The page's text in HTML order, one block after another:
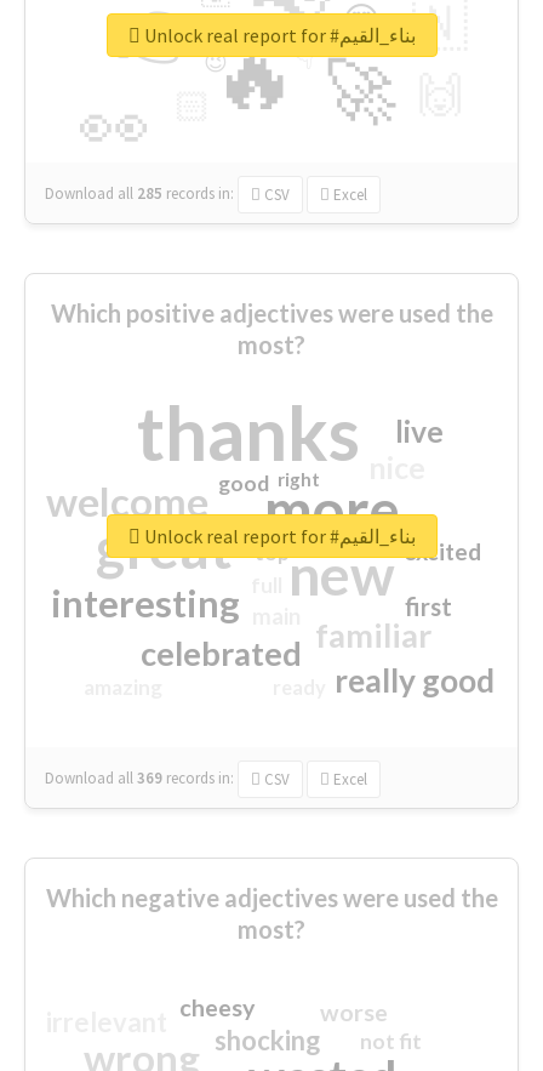
🔥
👉
🚀
👀
🇳
😍
👇
🔷
😉
🎡
Download all 285 records in: CSV Excel
Unlock real report for #بناء_القيم
Which positive adjectives were used the
most?
thanks
more
great new
welcome
interesting
familiar
celebrated
really good
live
first
excited
good
top
right
Download all369 records in: CSV Excel
Unlock real report for #بناء_القيم
Which negative adjectives were used the
most?
wrong shocking
worse
cheesy
not fit